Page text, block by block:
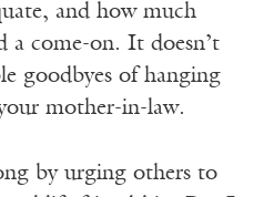
and how much
a come-on. It doesn’t
goodbyes of hanging
mother-in-law.
by urging others to